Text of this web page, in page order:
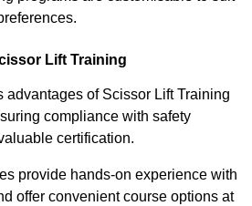
Lift Training
advantages of Scissor Lift Training
compliance with safety
certification.
provide hands-on experience with
offer convenient course options at